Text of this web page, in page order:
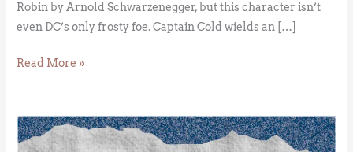
Robin by Arnold Schwarzenegger, but this character isn’t
even DC’s only frosty foe. Captain Cold wields an […]
Read More »
Vinson
Massif